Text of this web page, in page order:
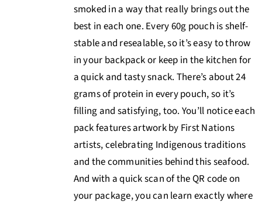
$0.00smoked in a way that really brings out the
best in each one. Every 60g pouch is shelf-
stable and resealable, so it’s easy to throw
in your backpack or keep in the kitchen for
a quick and tasty snack. There’s about 24
grams of protein in every pouch, so it’s
filling and satisfying, too. You’ll notice each
pack features artwork by First Nations
artists, celebrating Indigenous traditions
and the communities behind this seafood.
And with a quick scan of the QR code on
your package, you can learn exactly where